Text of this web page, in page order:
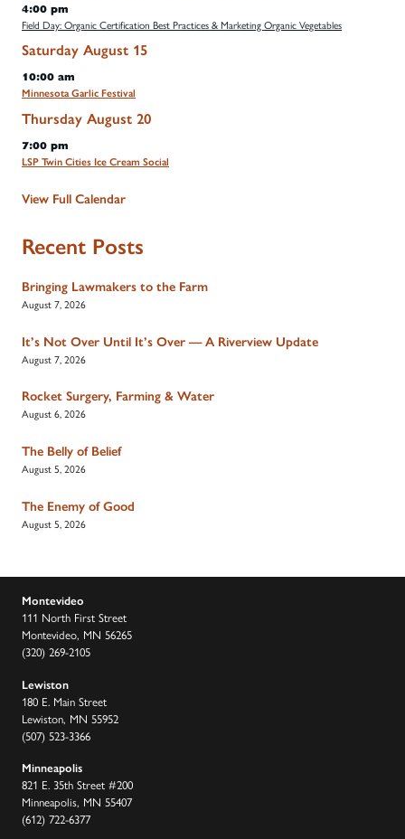
4:00 pm
Field Day: Organic Certification Best Practices & Marketing Organic Vegetables
Saturday August 15
10:00 am
Minnesota Garlic Festival
Thursday August 20
7:00 pm
LSP Twin Cities Ice Cream Social
View Full Calendar
Recent Posts
Bringing Lawmakers to the Farm
August 7, 2026
It’s Not Over Until It’s Over — A Riverview Update
August 7, 2026
Rocket Surgery, Farming & Water
August 6, 2026
The Belly of Belief
August 5, 2026
The Enemy of Good
August 5, 2026
Montevideo
111 North First Street
Montevideo, MN 56265
(320) 269-2105
Lewiston
180 E. Main Street
Lewiston, MN 55952
(507) 523-3366
Minneapolis
821 E. 35th Street #200
Minneapolis, MN 55407
(612) 722-6377